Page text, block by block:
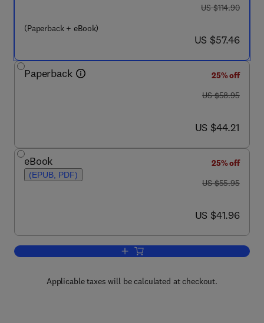
(Paperback + eBook)
was US $114.90
US $114.90
now US $57.46
US $57.46
Paperback
25% off
was US $58.95
US $58.95
now US $44.21
US $44.21
eBook
(EPUB, PDF)
25% off
was US $55.95
US $55.95
now US $41.96
US $41.96
Add to cart, Embedded Linux
Applicable taxes will be calculated at checkout.